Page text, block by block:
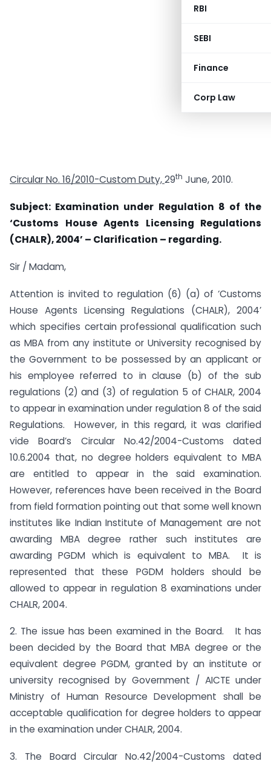
RBI
SEBI
Finance
Corp Law
Circular No. 16/2010-Custom Duty,29th June, 2010.
Subject: Examination under Regulation 8 of the
‘Customs House Agents Licensing Regulations
(CHALR), 2004’ – Clarification – regarding.
Sir / Madam,
Attention is invited to regulation (6) (a) of ‘Customs
House Agents Licensing Regulations (CHALR), 2004’
which specifies certain professional qualification such
as MBA from any institute or University recognised by
the Government to be possessed by an applicant or
his employee referred to in clause (b) of the sub
regulations (2) and (3) of regulation 5 of CHALR, 2004
to appear in examination under regulation 8 of the said
Regulations. However, in this regard, it was clarified
vide Board’s Circular No.42/2004-Customs dated
10.6.2004 that, no degree holders equivalent to MBA
are entitled to appear in the said examination.
However, references have been received in the Board
from field formation pointing out that some well known
institutes like Indian Institute of Management are not
awarding MBA degree rather such institutes are
awarding PGDM which is equivalent to MBA. It is
represented that these PGDM holders should be
allowed to appear in regulation 8 examinations under
CHALR, 2004.
2. The issue has been examined in the Board. It has
been decided by the Board that MBA degree or the
equivalent degree PGDM, granted by an institute or
university recognised by Government / AICTE under
Ministry of Human Resource Development shall be
acceptable qualification for degree holders to appear
in the examination under CHALR, 2004.
3. The Board Circular No.42/2004-Customs dated